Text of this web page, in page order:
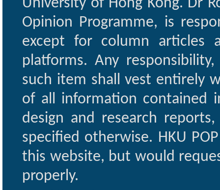
University of Hong Kong. Dr
Opinion Programme, is
except for column articles
platforms. Any
such item shall vest entirely
of all information contained
design and research
specified otherwise. HKU
this website, but would
properly.